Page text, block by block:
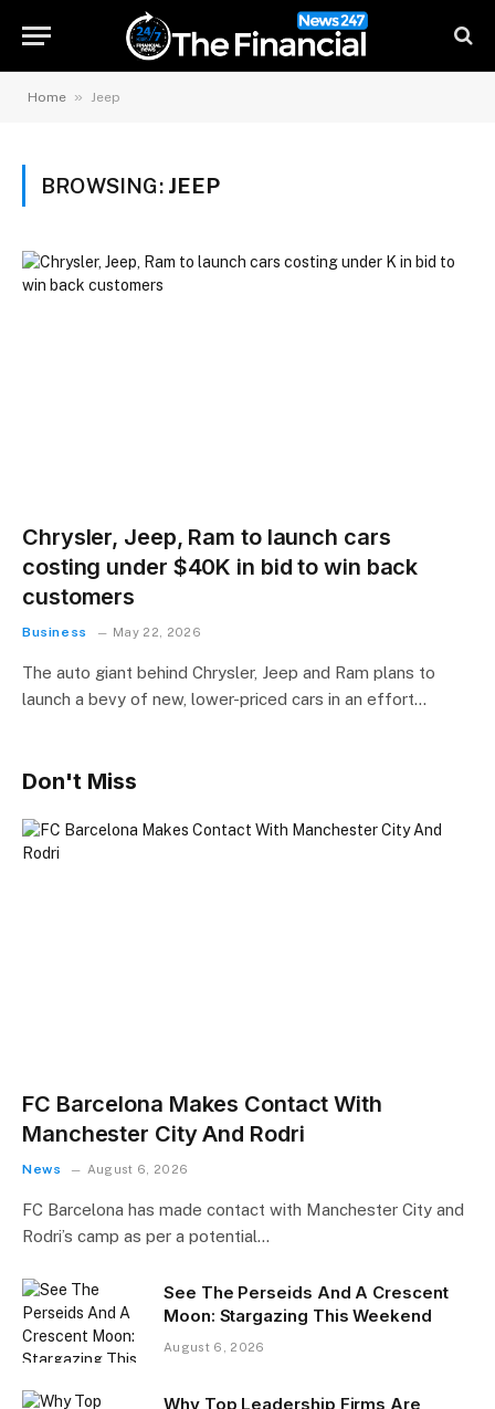
Home » Jeep
BROWSING: JEEP
Chrysler, Jeep, Ram to launch cars
costing under $40K in bid to win back
customers
Business May 22, 2026
The auto giant behind Chrysler, Jeep and Ram plans to
launch a bevy of new, lower-priced cars in an effort…
Don't Miss
FC Barcelona Makes Contact With
Manchester City And Rodri
News August 6, 2026
FC Barcelona has made contact with Manchester City and
Rodri’s camp as per a potential…
See The Perseids And A Crescent
Moon: Stargazing This Weekend
August 6, 2026
Why Top Leadership Firms Are